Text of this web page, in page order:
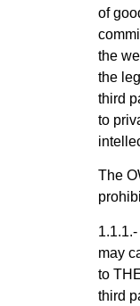
of
the
the
third
to
The
may
to
third